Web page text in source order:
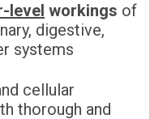
level workings of
digestive,
systems
cellular
thorough and